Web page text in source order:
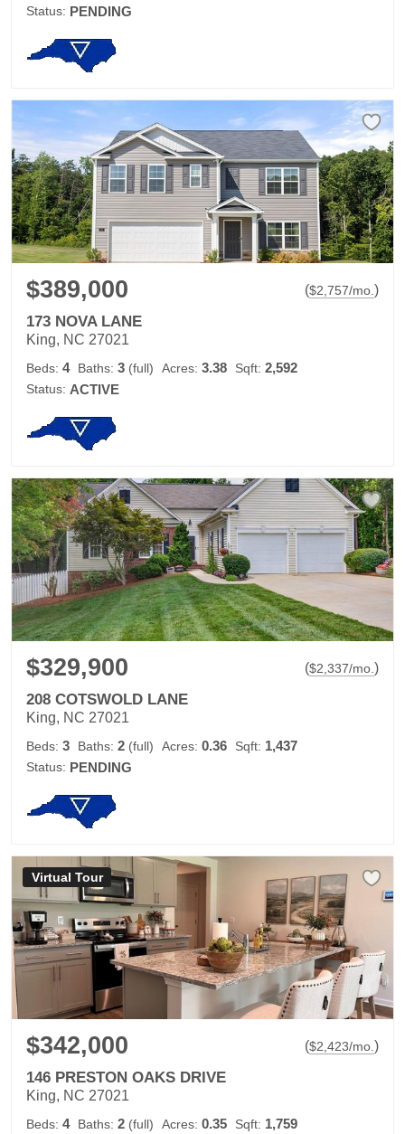
Status: PENDING
$389,000 ($2,757/mo. )
173 NOVA LANE
King, NC 27021
Beds: 4 Baths: 3 (full) Acres: 3.38 Sqft: 2,592
Status: ACTIVE
$329,900 ($2,337/mo. )
208 COTSWOLD LANE
King, NC 27021
Beds: 3 Baths: 2 (full) Acres: 0.36 Sqft: 1,437
Status: PENDING
Virtual Tour
$342,000 ($2,423/mo. )
146 PRESTON OAKS DRIVE
King, NC 27021
Beds: 4 Baths: 2 (full) Acres: 0.35 Sqft: 1,759